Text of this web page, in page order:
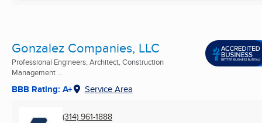
Gonzalez Companies, LLC
Professional Engineers, Architect, Construction
Management ...
BBB Rating: A+ Service Area
(314) 961-1888